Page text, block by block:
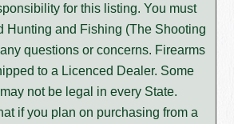
for this listing. You must
Hunting and Fishing (The Shooting
questions or concerns. Firearms
to a Licenced Dealer. Some
not be legal in every State.
if you plan on purchasing from a